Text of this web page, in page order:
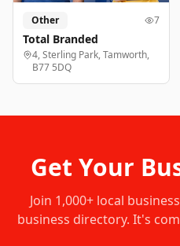
Other 7
Total Branded
4, Sterling Park, Tamworth,
B77 5DQ
Get Your
Join 1,000+ local
business directory. It's